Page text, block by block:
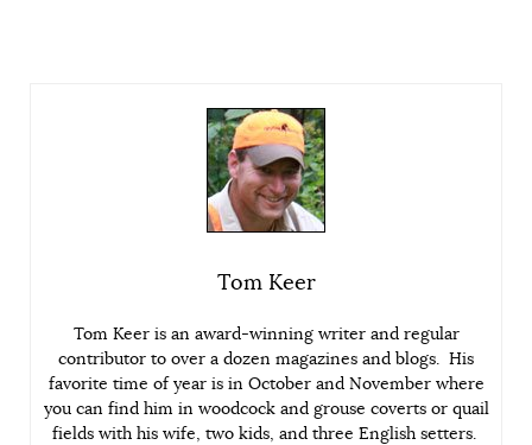
Tom Keer
Tom Keer is an award-winning writer and regular
contributor to over a dozen magazines and blogs. His
favorite time of year is in October and November where
you can find him in woodcock and grouse coverts or quail
fields with his wife, two kids, and three English setters.